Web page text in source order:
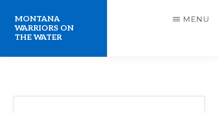
main
content
MONTANA
WARRIORS ON
THE WATER
the
MENU